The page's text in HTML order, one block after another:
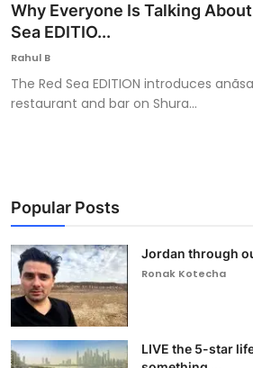
Why Everyone Is Talking
Sea EDITIO...
Rahul B
The Red Sea EDITION introduces
restaurant and bar on Shura...
Popular Posts
Jordan through
Ronak Kotecha
LIVE the 5-star